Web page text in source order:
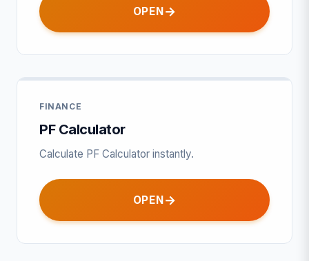
OPEN
FINANCE
PF Calculator
Calculate PF Calculator instantly.
OPEN